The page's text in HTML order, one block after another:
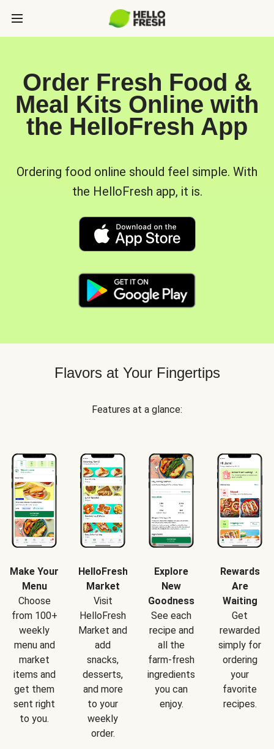
Order Fresh Food &
Meal Kits Online with
the HelloFresh App
Ordering food online should feel simple. With
the HelloFresh app, it is.
Flavors at Your Fingertips
Features at a glance:
Make Your
Menu
Choose
from 100+
weekly
menu and
market
items and
get them
sent right
to you.
HelloFresh
Market
Visit
HelloFresh
Market and
add
snacks,
desserts,
and more
to your
weekly
order.
Explore
New
Goodness
See each
recipe and
all the
farm-fresh
ingredients
you can
enjoy.
Rewards
Are
Waiting
Get
rewarded
simply for
ordering
your
favorite
recipes.